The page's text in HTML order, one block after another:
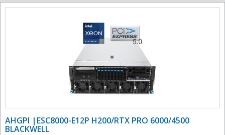
AHGPI |ESC8000-E12P H200/RTX PRO 6000/4500
BLACKWELL